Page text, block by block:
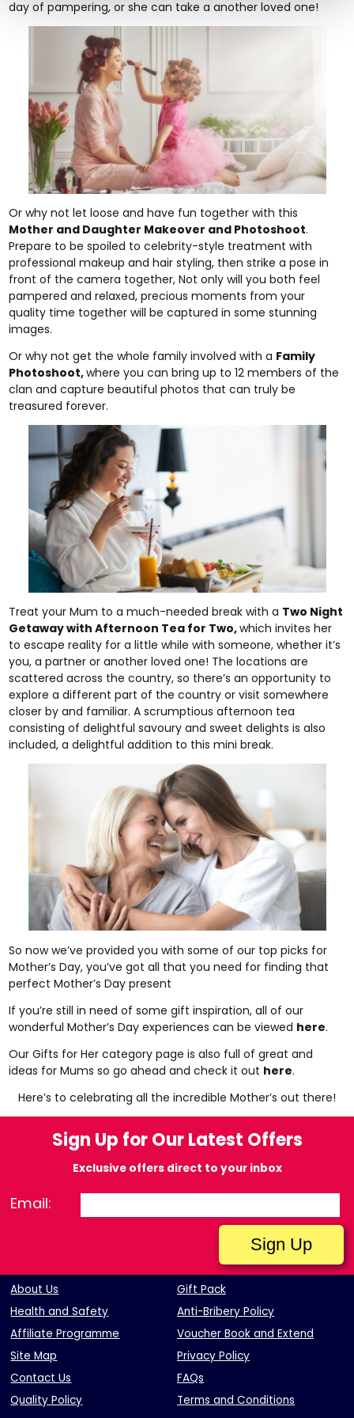
day of pampering, or she can take a another loved one!
Or why not let loose and have fun together with this
Mother and Daughter Makeover and Photoshoot.
Prepare to be spoiled to celebrity-style treatment with
professional makeup and hair styling, then strike a pose in
front of the camera together, Not only will you both feel
pampered and relaxed, precious moments from your
quality time together will be captured in some stunning
images.
Or why not get the whole family involved with a Family
Photoshoot,where you can bring up to 12 members of the
clan and capture beautiful photos that can truly be
treasured forever.
Treat your Mum to a much-needed break with a Two Night
Getaway with Afternoon Tea for Two,which invites her
to escape reality for a little while with someone, whether it’s
you, a partner or another loved one! The locations are
scattered across the country, so there’s an opportunity to
explore a different part of the country or visit somewhere
closer by and familiar. A scrumptious afternoon tea
consisting of delightful savoury and sweet delights is also
included, a delightful addition to this mini break.
So now we’ve provided you with some of our top picks for
Mother’s Day, you’ve got all that you need for finding that
perfect Mother’s Day present
If you’re still in need of some gift inspiration, all of our
wonderful Mother’s Day experiences can be viewed here.
Our Gifts for Her category page is also full of great and
ideas for Mums so go ahead and check it out here.
Here’s to celebrating all the incredible Mother’s out there!
Sign Up for Our Latest Offers
Exclusive offers direct to your inbox
Email:
About Us
Gift Pack
Health and Safety
Anti-Bribery Policy
Affiliate Programme
Voucher Book and Extend
Site Map
Privacy Policy
Contact Us
FAQs
Quality Policy
Terms and Conditions